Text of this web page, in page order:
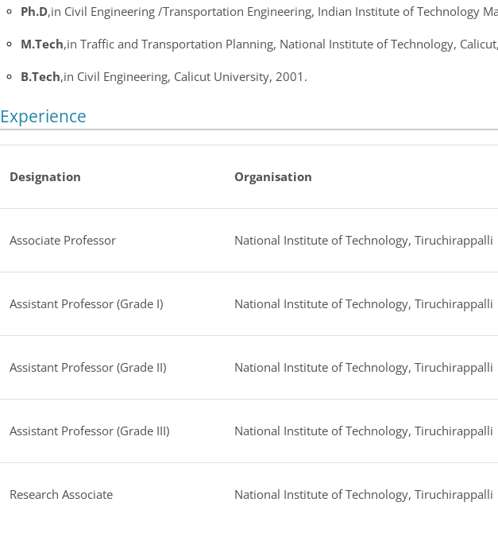
Ph.D,in Civil Engineering /Transportation Engineering, Indian Institute of Technology
M.Tech,in Traffic and Transportation Planning, National Institute of Technology,
B.Tech,in Civil Engineering, Calicut University, 2001.
Experience
Designation Organisation
Associate Professor National Institute of Technology, Tiruchirappalli
Assistant Professor (Grade I) National Institute of Technology, Tiruchirappalli
Assistant Professor (Grade II) National Institute of Technology, Tiruchirappalli
Assistant Professor (Grade III) National Institute of Technology, Tiruchirappalli
Research Associate National Institute of Technology, Tiruchirappalli